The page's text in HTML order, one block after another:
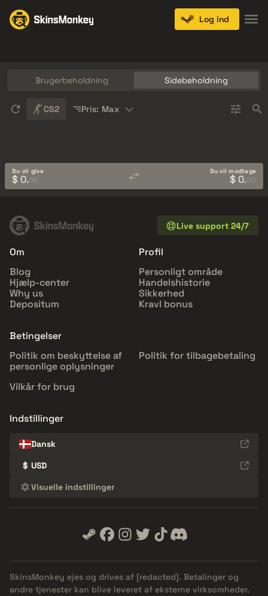
Log ind
Brugerbeholdning Sidebeholdning
CS2 Pris: Max
Du vil give
$ 0.00
Du vil modtage
$ 0.00
Live support 24/7
Om
Blog
Hjælp-center
Why us
Depositum
Profil
Personligt område
Handelshistorie
Sikkerhed
Kravl bonus
Betingelser
Politik om beskyttelse af
personlige oplysninger
Politik for tilbagebetaling
Vilkår for brug
Indstillinger
Dansk
$ USD
Visuelle indstillinger
SkinsMonkey ejes og drives af [redacted]. Betalinger og
andre tjenester kan blive leveret af eksterne virksomheder.